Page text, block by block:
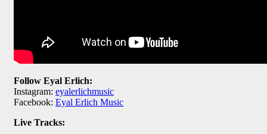
Follow Eyal Erlich:
Instagram: eyalerlichmusic
Facebook: Eyal Erlich Music
Live Tracks: